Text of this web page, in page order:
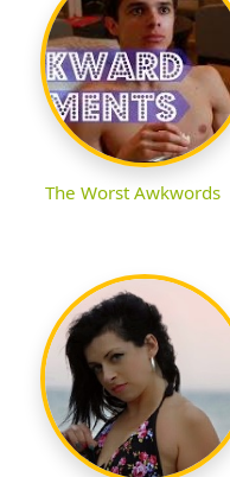
The Worst Awkwords